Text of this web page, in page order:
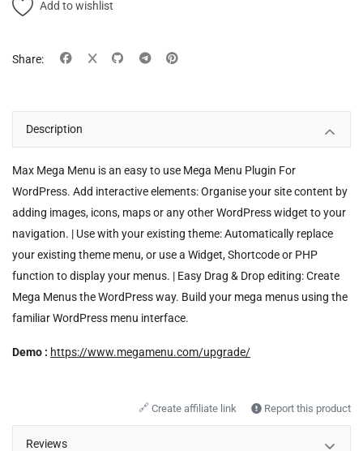
Add to wishlist
Share:
Description
Max Mega Menu is an easy to use Mega Menu Plugin For
WordPress. Add interactive elements: Organise your site content by
adding images, icons, maps or any other WordPress widget to your
navigation. | Use with your existing theme: Automatically replace
your existing theme menu, or use a Widget, Shortcode or PHP
function to display your menus. | Easy Drag & Drop editing: Create
Mega Menus the WordPress way. Build your mega menus using the
familiar WordPress menu interface.
Demo : https://www.megamenu.com/upgrade/
🔗 Create affiliate link Report this product
Reviews